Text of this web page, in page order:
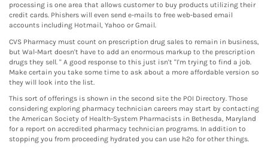
processing is one area that allows customer to buy products utilizing their
credit cards. Phishers will even send e-mails to free web-based email
accounts including Hotmail, Yahoo or Gmail.
CVS Pharmacy must count on prescription drug sales to remain in business,
but Wal-Mart doesn't have to add an enormous markup to the prescription
drugs they sell. " A good response to this just isn't "I'm trying to find a job.
Make certain you take some time to ask about a more affordable version so
they will look into the list.
This sort of offerings is shown in the second site the POI Directory. Those
considering exploring pharmacy technician careers may start by contacting
the American Society of Health-System Pharmacists in Bethesda, Maryland
for a report on accredited pharmacy technician programs. In addition to
stopping you from proceeding hydrated you can use h2o for other things.